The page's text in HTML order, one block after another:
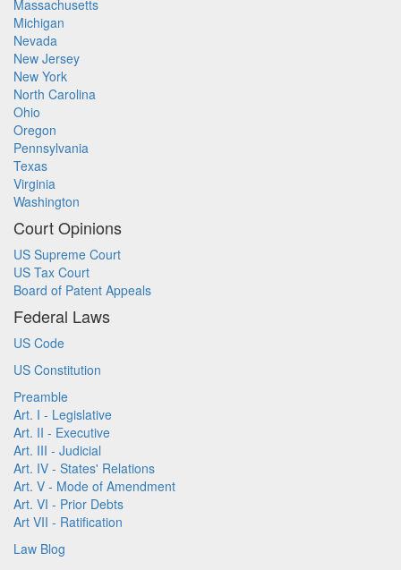
Massachusetts
Michigan
Nevada
New Jersey
New York
North Carolina
Ohio
Oregon
Pennsylvania
Texas
Virginia
Washington
Court Opinions
US Supreme Court
US Tax Court
Board of Patent Appeals
Federal Laws
US Code
US Constitution
Preamble
Art. I - Legislative
Art. II - Executive
Art. III - Judicial
Art. IV - States' Relations
Art. V - Mode of Amendment
Art. VI - Prior Debts
Art VII - Ratification
Law Blog